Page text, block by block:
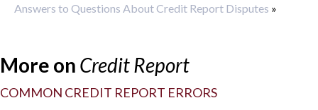
Answers to Questions About Credit Report Disputes »
More on Credit Report
COMMON CREDIT REPORT ERRORS